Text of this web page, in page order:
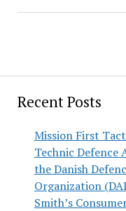
Recent Posts
Mission First
Technic Defence
the Danish
Organization
Smith’s